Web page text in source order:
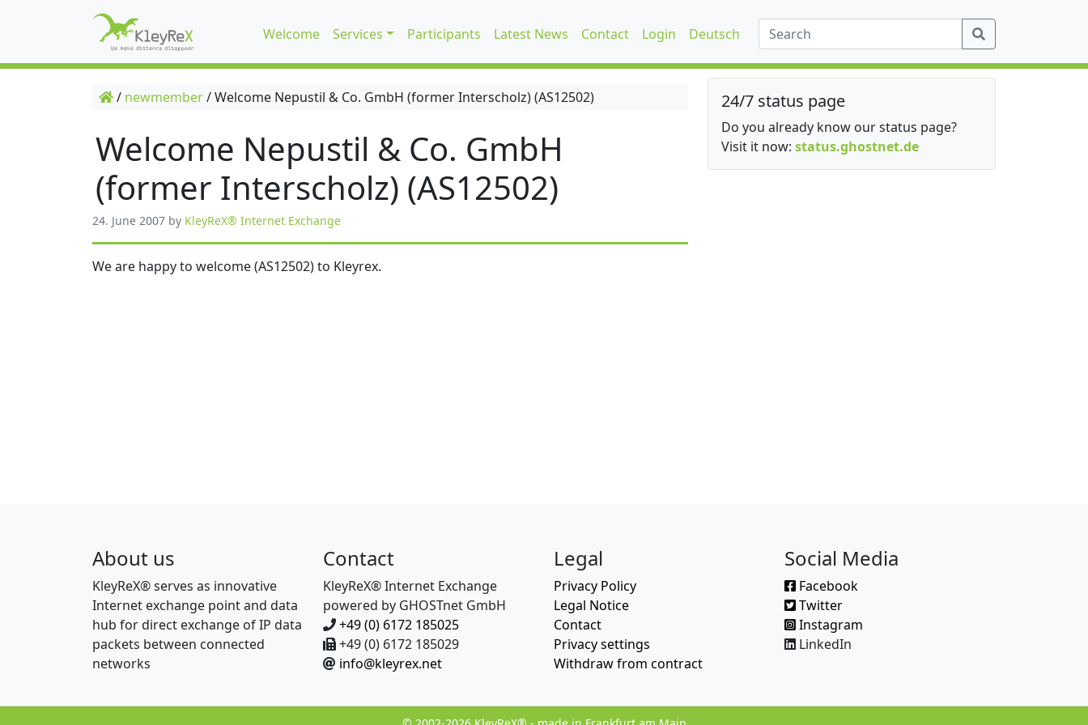
Welcome Services Participants Latest News Contact Login Deutsch
/ newmember/Welcome Nepustil & Co. GmbH (former Interscholz) (AS12502)
Welcome Nepustil & Co. GmbH
(former Interscholz) (AS12502)
24. June 2007 by KleyReX® Internet Exchange
We are happy to welcome (AS12502) to Kleyrex.
24/7 status page
Do you already know our status page?
Visit it now: status.ghostnet.de
About us
KleyReX® serves as innovative
Internet exchange point and data
hub for direct exchange of IP data
packets between connected
networks
Contact
KleyReX® Internet Exchange
powered by GHOSTnet GmbH
+49 (0) 6172 185025
+49 (0) 6172 185029
info@kleyrex.net
Legal
Privacy Policy
Legal Notice
Contact
Privacy settings
Withdraw from contract
Social Media
Facebook
Twitter
Instagram
LinkedIn